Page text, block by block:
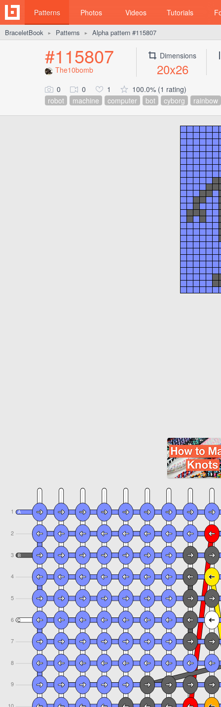
Patterns Photos Videos Tutorials
BraceletBook ► Patterns ► Alpha pattern #115807
#115807
The10bomb
Dimensions
20x26
0 0 1
100.0% (1 rating)
robot
machine computer bot cyborg rainbow